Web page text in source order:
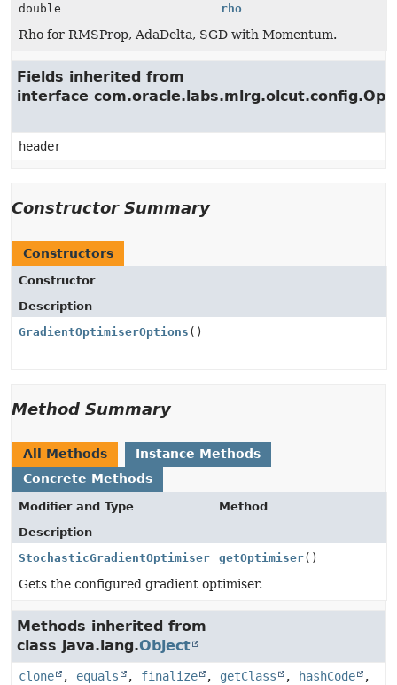
double rho
Rho for RMSProp, AdaDelta, SGD with Momentum.
Fields inherited from
interface
header
Constructor Summary
Constructors
Constructor
Description
GradientOptimiserOptions ()
Method Summary
All Methods
Instance Methods
Concrete Methods
Modifier and Type
Method
Description
StochasticGradientOptimiser
getOptimiser()
Gets the configured gradient optimiser.
Methods inherited from
class java.lang.Object
clone , equals , finalize , getClass , hashCode
,